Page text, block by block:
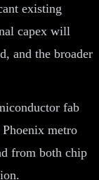
existing
capex will
and the broader
fab
metro
from both chip